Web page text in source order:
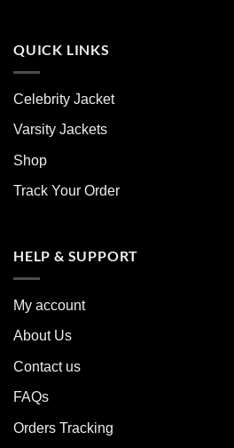
QUICK LINKS
Celebrity Jacket
Varsity Jackets
Shop
Track Your Order
HELP & SUPPORT
My account
About Us
Contact us
FAQs
Orders Tracking